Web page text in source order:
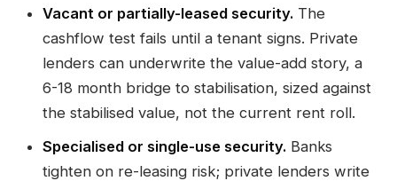
Vacant or partially-leased security. The
cashflow test fails until a tenant signs. Private
lenders can underwrite the value-add story, a
6-18 month bridge to stabilisation, sized against
the stabilised value, not the current rent roll.
Specialised or single-use security. Banks
tighten on re-leasing risk; private lenders write